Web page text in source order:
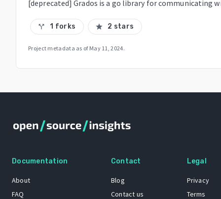
[deprecated] Grados is a go library for communicating
call_split 1 forks star 2 stars
Project metadata as of May 11, 2024.
Documentation
About
FAQ
Contact
Blog
Contact us
Legal
Privacy
Terms